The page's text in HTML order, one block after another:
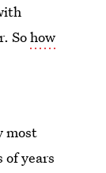
Sohow
most
of years